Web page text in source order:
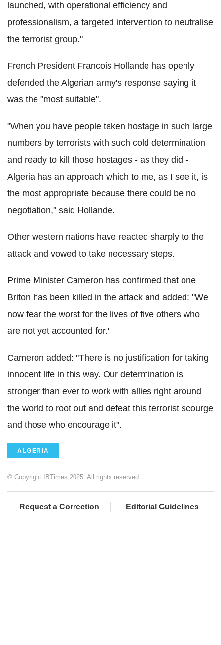
launched, with operational efficiency and
professionalism, a targeted intervention to neutralise
the terrorist group."
French President Francois Hollande has openly
defended the Algerian army's response saying it
was the "most suitable".
"When you have people taken hostage in such large
numbers by terrorists with such cold determination
and ready to kill those hostages - as they did -
Algeria has an approach which to me, as I see it, is
the most appropriate because there could be no
negotiation," said Hollande.
Other western nations have reacted sharply to the
attack and vowed to take necessary steps.
Prime Minister Cameron has confirmed that one
Briton has been killed in the attack and added: "We
now fear the worst for the lives of five others who
are not yet accounted for."
Cameron added: "There is no justification for taking
innocent life in this way. Our determination is
stronger than ever to work with allies right around
the world to root out and defeat this terrorist scourge
and those who encourage it".
ALGERIA
© Copyright IBTimes 2025. All rights reserved.
Request a Correction Editorial Guidelines